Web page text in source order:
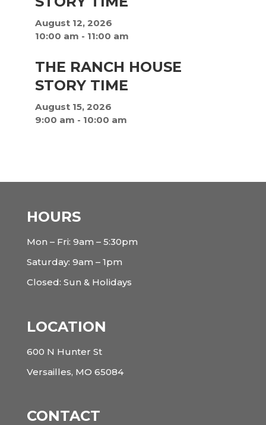
August 12, 2026
10:00 am - 11:00 am
THE RANCH HOUSE
STORY TIME
August 15, 2026
9:00 am - 10:00 am
HOURS
Mon – Fri: 9am – 5:30pm
Saturday: 9am – 1pm
Closed: Sun & Holidays
LOCATION
600 N Hunter St
Versailles, MO 65084
CONTACT